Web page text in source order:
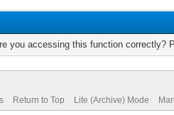
you accessing this function correctly?
Return to Top Lite (Archive) Mode